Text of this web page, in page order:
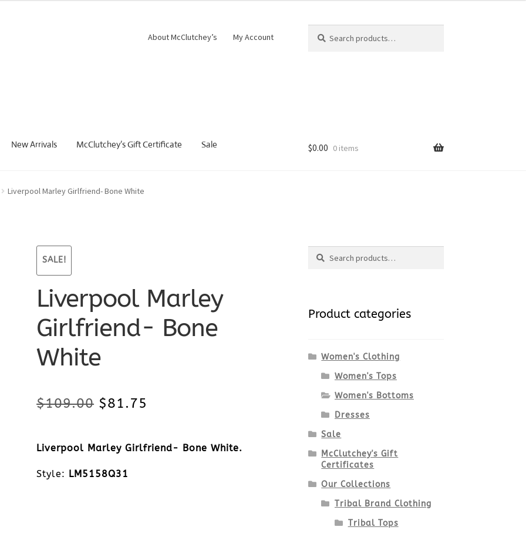
About McClutchey’s My Account
for:
Search
New Arrivals McClutchey’s Gift Certificate Sale $0.00 0 items
Liverpool Marley Girlfriend- Bone White
SALE!
Liverpool Marley
Girlfriend- Bone
White
$109.00 Original
was:
$109.00.
$81.75
is:
Liverpool Marley Girlfriend- Bone White.
Style: LM5158Q31
Search
Search
Product categories
Women's Clothing
Women's Tops
Women's Bottoms
Dresses
Sale
McClutchey's Gift
Certificates
Our Collections
Tribal Brand Clothing
Tribal Tops